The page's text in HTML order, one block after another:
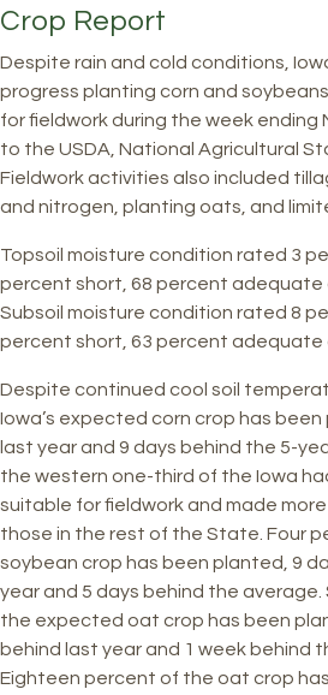
Crop Report
Despite rain and cold conditions,
progress planting corn and
for fieldwork during the week ending
to the USDA, National Agricultural
Fieldwork activities also included
and nitrogen, planting oats, and
Topsoil moisture condition rated 3
percent short, 68 percent adequate
Subsoil moisture condition rated 8
percent short, 63 percent adequate
Despite continued cool soil
Iowa’s expected corn crop has
last year and 9 days behind the 5-
the western one-third of the Iowa
suitable for fieldwork and made
those in the rest of the State. Four
soybean crop has been planted, 9
year and 5 days behind the
the expected oat crop has been
behind last year and 1 week behind
Eighteen percent of the oat crop